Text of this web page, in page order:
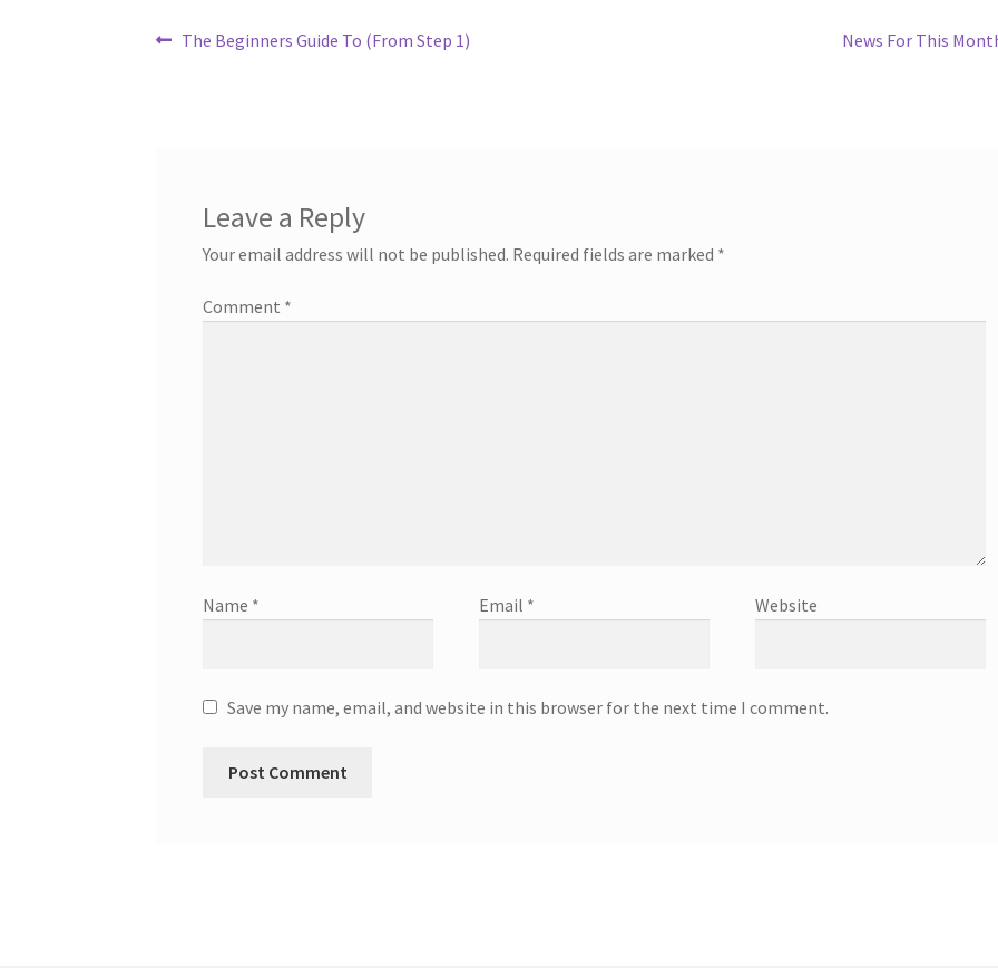
Post
Previous
The Beginners Guide To (From Step 1)
Next
News For This
Leave a Reply
Your email address will not be published. Required fields are marked *
Comment *
Name * Email * Website
Save my name, email, and website in this browser for the next time I comment.